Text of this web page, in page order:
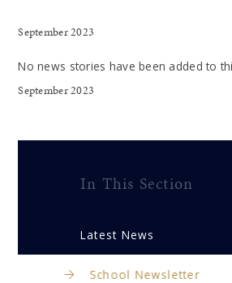
September 2023
No news stories have been added to
September 2023
In This Section
Latest News
School Newsletter